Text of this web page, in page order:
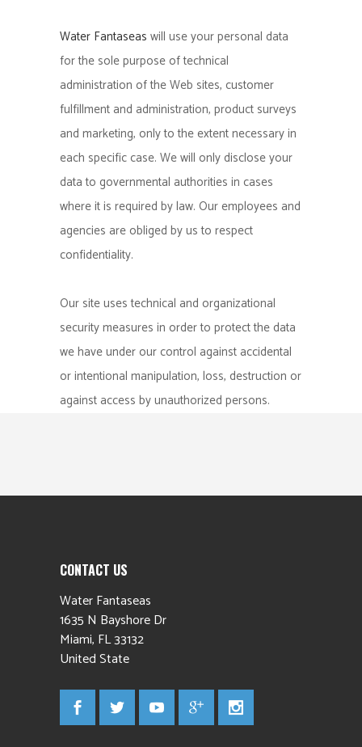
Water Fantaseas will use your personal data
for the sole purpose of technical
administration of the Web sites, customer
fulfillment and administration, product surveys
and marketing, only to the extent necessary in
each specific case. We will only disclose your
data to governmental authorities in cases
where it is required by law. Our employees and
agencies are obliged by us to respect
confidentiality.
Our site uses technical and organizational
security measures in order to protect the data
we have under our control against accidental
or intentional manipulation, loss, destruction or
against access by unauthorized persons.
CONTACT US
Water Fantaseas
1635 N Bayshore Dr
Miami, FL33132
United State